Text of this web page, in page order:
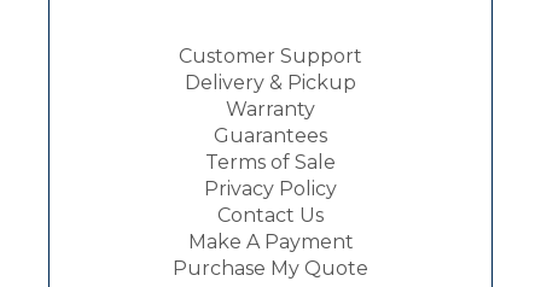
Customer Support
Delivery & Pickup
Warranty
Guarantees
Terms of Sale
Privacy Policy
Contact Us
Make A Payment
Purchase My Quote